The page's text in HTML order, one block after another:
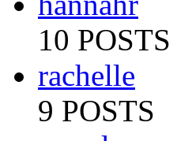
10 POSTS
rachelle
9 POSTS